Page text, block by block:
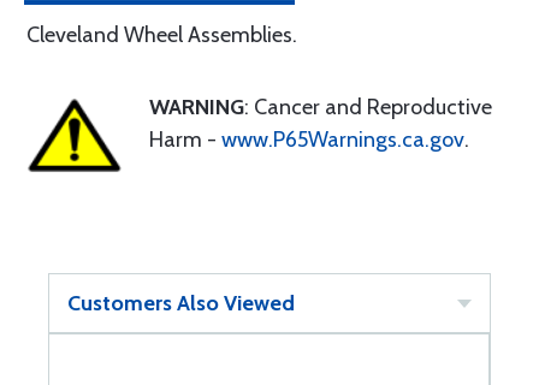
Cleveland Wheel Assemblies.
WARNING: Cancer and Reproductive
Harm - www.P65Warnings.ca.gov.
Customers Also Viewed